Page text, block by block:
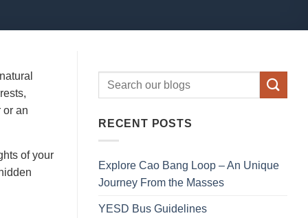
or an
of your
RECENT POSTS
Explore Cao Bang Loop – An Unique
Journey From the Masses
YESD Bus Guidelines